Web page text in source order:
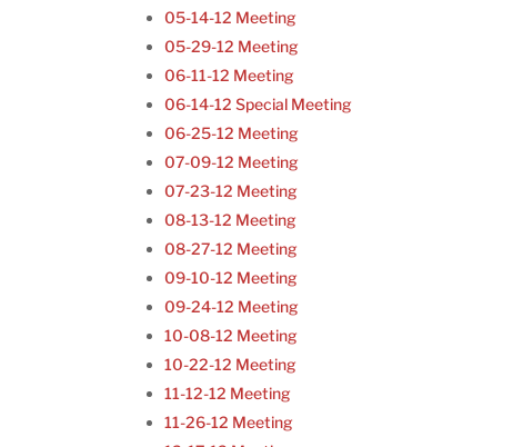
05-14-12 Meeting
05-29-12 Meeting
06-11-12 Meeting
06-14-12 Special Meeting
06-25-12 Meeting
07-09-12 Meeting
07-23-12 Meeting
08-13-12 Meeting
08-27-12 Meeting
09-10-12 Meeting
09-24-12 Meeting
10-08-12 Meeting
10-22-12 Meeting
11-12-12 Meeting
11-26-12 Meeting